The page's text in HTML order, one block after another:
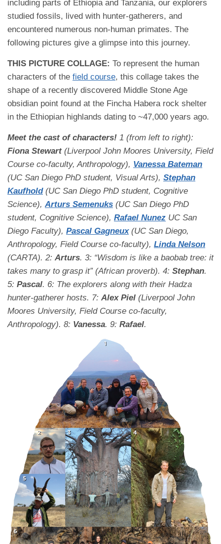
including parts of Ethiopia and Tanzania, our explorers
studied fossils, lived with hunter-gatherers, and
encountered numerous non-human primates. The
following pictures give a glimpse into this journey.
THIS PICTURE COLLAGE: To represent the human
characters of the field course, this collage takes the
shape of a recently discovered Middle Stone Age
obsidian point found at the Fincha Habera rock shelter
in the Ethiopian highlands dating to ~47,000 years ago.
Meet the cast of characters! 1 (from left to right):
Fiona Stewart(Liverpool John Moores University, Field
Course co-faculty, Anthropology), Vanessa Bateman
(UC San Diego PhD student, Visual Arts), Stephan
Kaufhold(UC San Diego PhD student, Cognitive
Science), Arturs Semenuks (UC San Diego PhD
student, Cognitive Science), Rafael Nunez UC San
Diego Faculty), Pascal Gagneux(UC San Diego,
Anthropology, Field Course co-faculty), Linda Nelson
(CARTA). 2: Arturs. 3: “Wisdom is like a baobab tree: it
takes many to grasp it” (African proverb). 4: Stephan.
5: Pascal. 6: The explorers along with their Hadza
hunter-gatherer hosts. 7: Alex Piel (Liverpool John
Moores University, Field Course co-faculty,
Anthropology). 8: Vanessa. 9: Rafael.